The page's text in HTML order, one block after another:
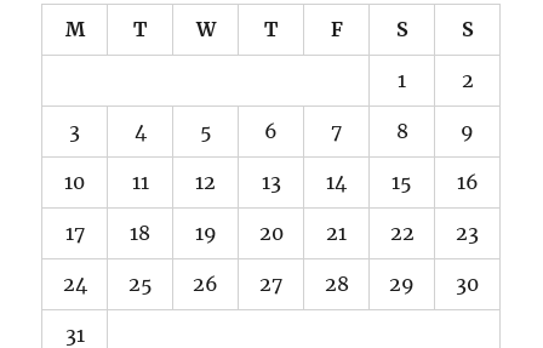
M T W T F S S
1 2
3 4 5 6 7 8 9
10 11 12 13 14 15 16
17 18 19 20 21 22 23
24 25 26 27 28 29 30
31